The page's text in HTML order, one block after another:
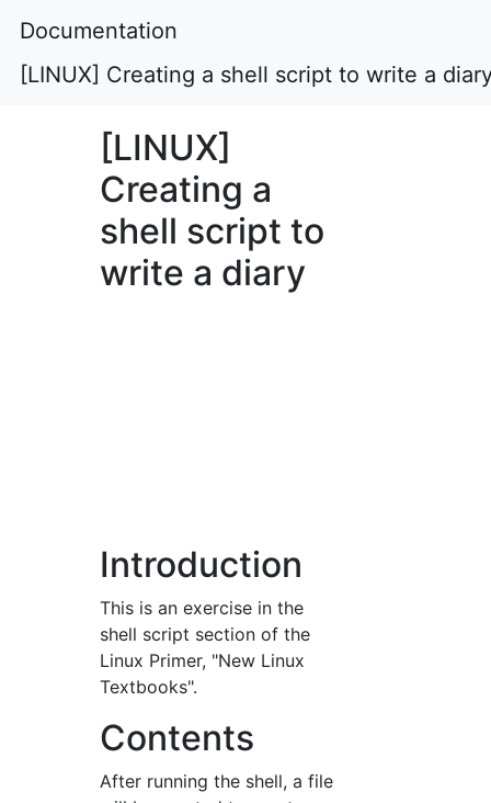
Documentation
[LINUX] Creating a shell script to write a
[LINUX]
Creating a
shell script to
write a diary
Introduction
This is an exercise in the
shell script section of the
Linux Primer, "New Linux
Textbooks".
Contents
After running the shell, a file